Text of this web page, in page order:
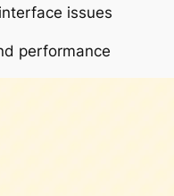
issues
performance